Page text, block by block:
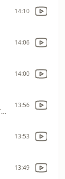
14:10
14:06
14:00
ORCHESTRAL MANOEUVRES IN THE D
13:56
13:53
13:49